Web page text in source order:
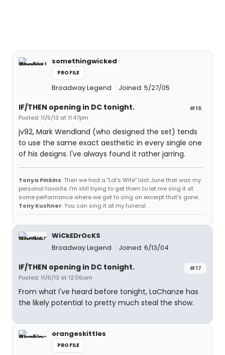
somethingwicked
PROFILE
Broadway Legend Joined: 5/27/05
#16
IF/THEN opening in DC tonight.
Posted: 11/5/13 at 11:47pm
jv92, Mark Wendland (who designed the set) tends
to use the same exact aesthetic in every single one
of his designs. I've always found it rather jarring.
Tonya Pinkins: Then we had a "Lot's Wife" last June that was my
personal favorite. I'm still trying to get them to let me sing it at
some performance where we get to sing an excerpt that's gone.
Tony Kushner: You can sing it at my funeral.
WiCkEDrOcKS
Broadway Legend
Joined: 6/13/04
#17
IF/THEN opening in DC tonight.
Posted: 11/6/13 at 12:06am
From what I've heard before tonight, LaChanze has
the likely potential to pretty much steal the show.
orangeskittles
PROFILE